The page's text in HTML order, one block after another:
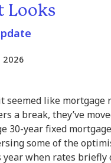
Looks
2026
seemed like
a break, they’ve
30-year fixed
some of the
when rates briefly